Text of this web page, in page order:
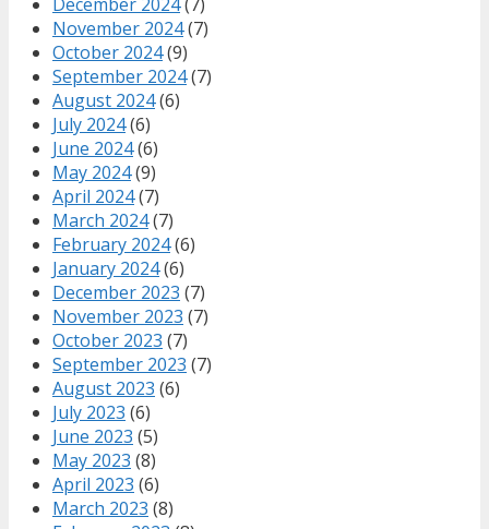
November 2024(7)
October 2024(9)
September 2024(7)
August 2024(6)
July 2024(6)
June 2024(6)
May 2024(9)
April 2024(7)
March 2024(7)
February 2024(6)
January 2024(6)
December 2023 (7)
November 2023 (7)
October 2023 (7)
September 2023 (7)
August 2023 (6)
July 2023 (6)
June 2023 (5)
May 2023 (8)
April 2023 (6)
March 2023 (8)